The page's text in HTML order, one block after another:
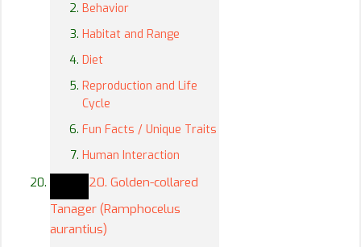
Behavior
Habitat and Range
Diet
Reproduction and Life
Cycle
Fun Facts / Unique Traits
Human Interaction
20. Golden-collared
Tanager (Ramphocelus
aurantius)